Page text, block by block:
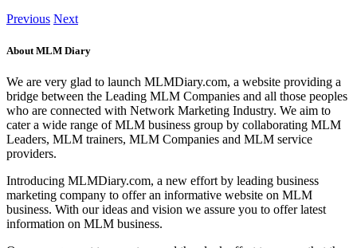
Previous Next
About MLM Diary
We are very glad to launch MLMDiary.com, a website providing a
bridge between the Leading MLM Companies and all those peoples
who are connected with Network Marketing Industry. We aim to
cater a wide range of MLM business group by collaborating MLM
Leaders, MLM trainers, MLM Companies and MLM service
providers.
Introducing MLMDiary.com, a new effort by leading business
marketing company to offer an informative website on MLM
business. With our ideas and vision we assure you to offer latest
information on MLM business.